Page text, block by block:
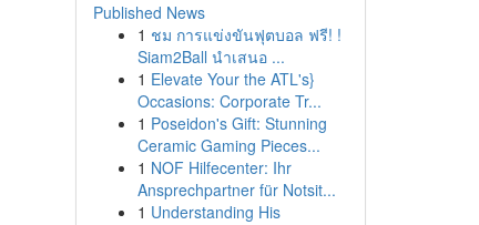
Published News
1 ชม การแข่งขันฟุตบอล ฟรี! !
Siam2Ball นำเสนอ ...
1 Elevate Your the ATL's}
Occasions: Corporate Tr...
1 Poseidon's Gift: Stunning
Ceramic Gaming Pieces...
1 NOF Hilfecenter: Ihr
Ansprechpartner für Notsit...
1 Understanding His